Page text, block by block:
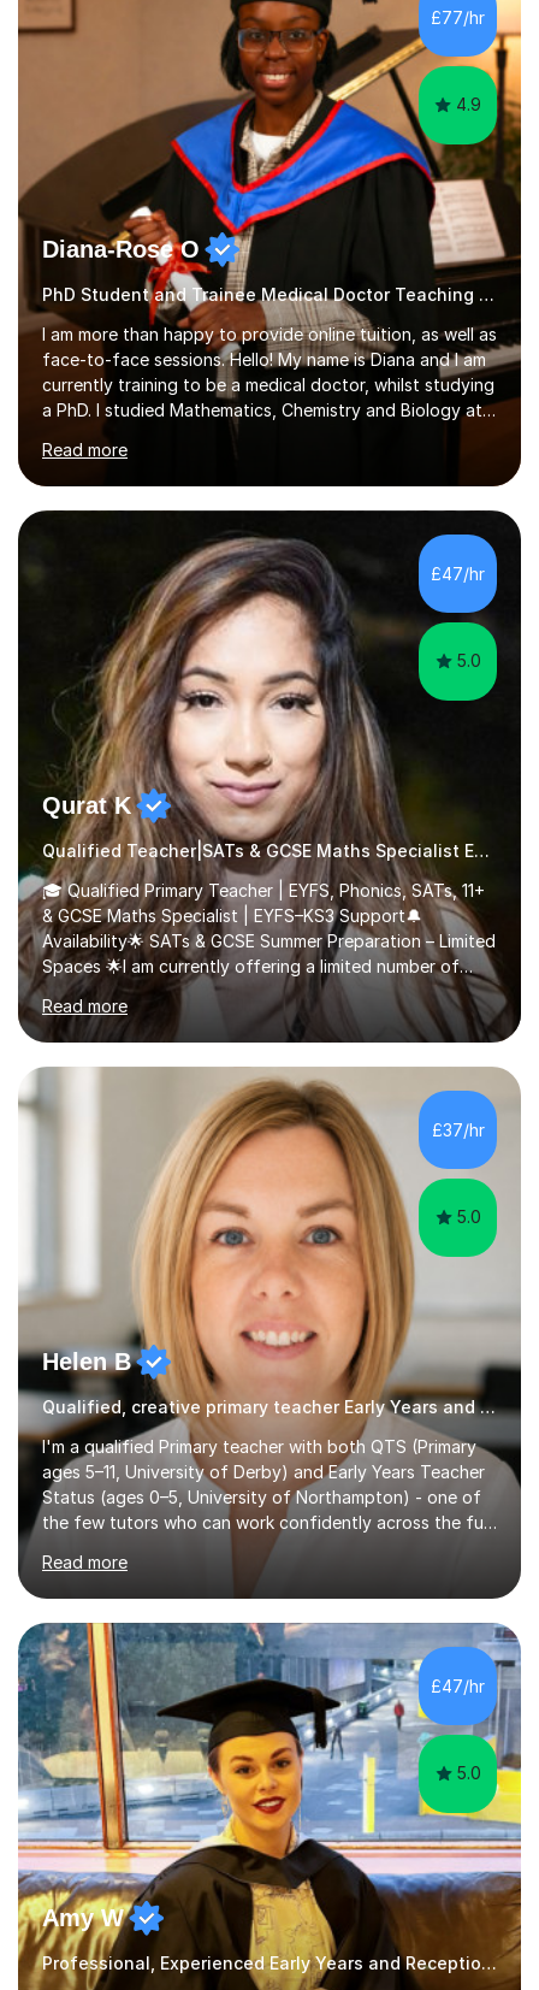
£77/hr
4.9
Diana-Rose O
PhD Student and Trainee Medical Doctor Teaching Early Years and Reception
I am more than happy to provide online tuition, as well as
face-to-face sessions. Hello! My name is Diana and I am
currently training to be a medical doctor, whilst studying
a PhD. I studied Mathematics, Chemistry and Biology at
sixth form, and I have studied a Masters degree in Public
Health with Queen Mary's University of London.About
me: I have been a tutor with Tutorful for 10 years
completing over 2400 sessions. I have been tutoring
students of all ages in English, Maths, Science, the
piano, and many other subjects. I have taught students
who have now gone on to study Medicine at university,...
Read more
£47/hr
5.0
Qurat K
Qualified Teacher|SATs & GCSE Maths Specialist Early Years and Reception
🎓 Qualified Primary Teacher | EYFS, Phonics, SATs, 11+
& GCSE Maths Specialist | EYFS–KS3 Support🔔
Availability🌟 SATs & GCSE Summer Preparation – Limited
Spaces 🌟I am currently offering a limited number of
tailored SATs (Year 5 → Year 6) and GCSE (Year 10 →
Year 11) summer preparation programmes throughout
July and August.These sessions are carefully designed
to: • Build confidence and independence ahead of the
new academic year • Strengthen key maths and English
skills and address learning gaps • Develop strong exam
technique and problem-solving strategies for SATs and
GCSE successEach programm...
Read more
£37/hr
5.0
Helen B
Qualified, creative primary teacher Early Years and Reception tutor
I'm a qualified Primary teacher with both QTS (Primary
ages 5–11, University of Derby) and Early Years Teacher
Status (ages 0–5, University of Northampton) - one of
the few tutors who can work confidently across the full
Early Years to KS2 range, including children working
significantly below age-related expectations. I'm trained
in Read Write Inc. (RWI) and Little Wandle, the two
leading systematic phonics programmes, and bring a
structured, evidence-based approach to early literacy.
With a background in the arts, I weave drawing and
creative activities into sessions to keep children
engaged. M...
Read more
£47/hr
5.0
Amy W
Professional, Experienced Early Years and Reception Tutor.